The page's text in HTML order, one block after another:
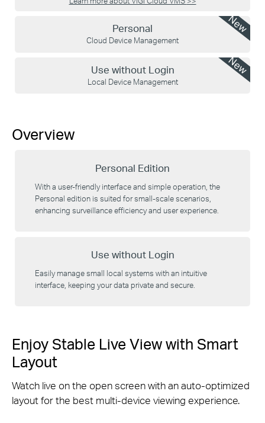
Personal New
Cloud Device Management
Use without Login New
Local Device Management
Overview
Personal Edition
With a user-friendly interface and simple operation, the
Personal edition is suited for small-scale scenarios,
enhancing surveillance efficiency and user experience.
Use without Login
Easily manage small local systems with an intuitive
interface, keeping your data private and secure.
Enjoy Stable Live View with Smart
Layout
Watch live on the open screen with an auto-optimized
layout for the best multi-device viewing experience.